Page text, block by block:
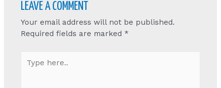
LEAVE A COMMENT
Your email address will not be published.
Required fields are marked *
here..